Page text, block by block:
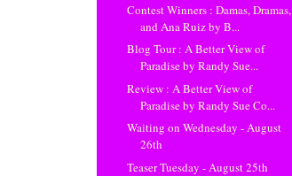
Contest Winners : Damas, Dramas,
and Ana Ruiz by B...
Blog Tour : A Better View of
Paradise by Randy Sue...
Review : A Better View of
Paradise by Randy Sue Co...
Waiting on Wednesday - August
26th
Teaser Tuesday - August 25th